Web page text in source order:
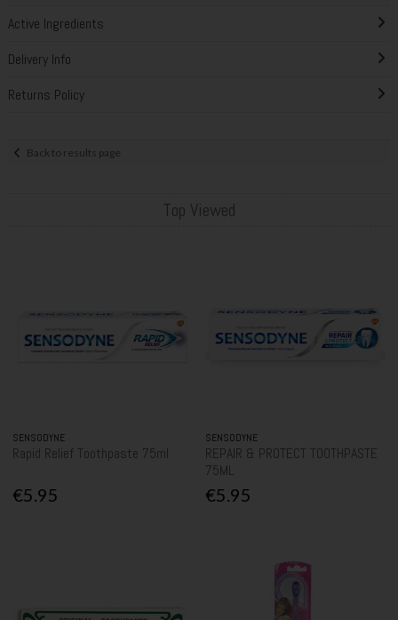
Active Ingredients
Delivery Info
Returns Policy
Back to results page
Top Viewed
SENSODYNE
Rapid Relief Toothpaste 75ml
€5.95
SENSODYNE
REPAIR & PROTECT TOOTHPASTE
75ML
€5.95